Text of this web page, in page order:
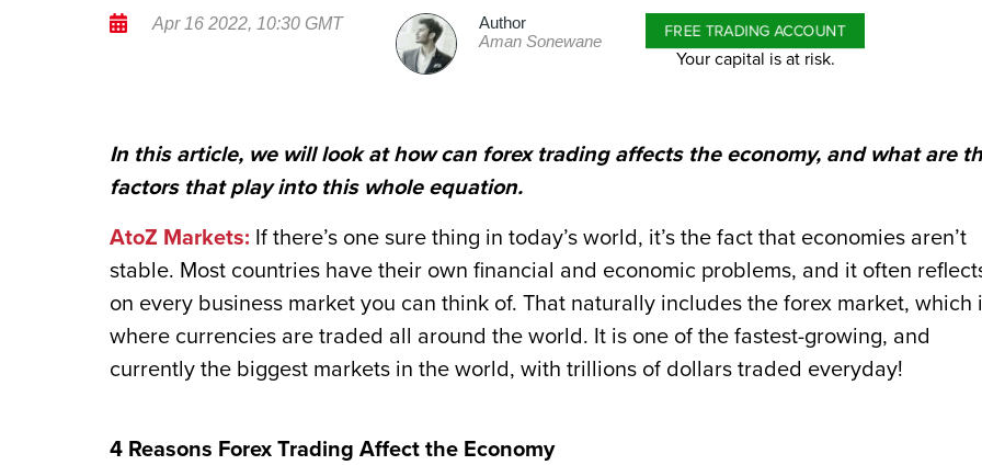
Apr 16 2022, 10:30 GMT
Author
Aman Sonewane
FREE TRADING ACCOUNT
Your capital is at risk.
In this article, we will look at how can forex trading affects the economy, and what are
factors that play into this whole equation.
AtoZ Markets: If there’s one sure thing in today’s world, it’s the fact that economies aren’t
stable. Most countries have their own financial and economic problems, and it often
on every business market you can think of. That naturally includes the forex market, which
where currencies are traded all around the world. It is one of the fastest-growing, and
currently the biggest markets in the world, with trillions of dollars traded everyday!
4 Reasons Forex Trading Affect the Economy